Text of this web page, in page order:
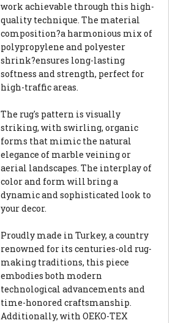
work achievable through this high-
quality technique. The material
composition?a harmonious mix of
polypropylene and polyester
shrink?ensures long-lasting
softness and strength, perfect for
high-traffic areas.
The rug's pattern is visually
striking, with swirling, organic
forms that mimic the natural
elegance of marble veining or
aerial landscapes. The interplay of
color and form will bring a
dynamic and sophisticated look to
your decor.
Proudly made in Turkey, a country
renowned for its centuries-old rug-
making traditions, this piece
embodies both modern
technological advancements and
time-honored craftsmanship.
Additionally, with OEKO-TEX